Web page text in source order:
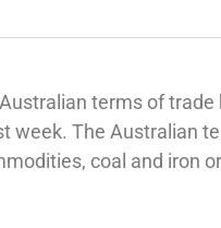
terms of trade
week. The Australian
coal and iron